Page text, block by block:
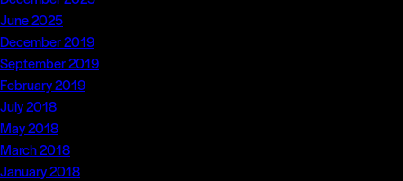
June 2025
December 2019
September 2019
February 2019
July 2018
May 2018
March 2018
January 2018